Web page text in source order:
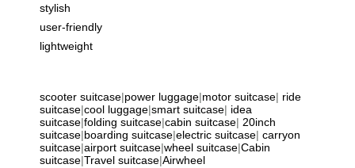
stylish
user-friendly
lightweight
scooter suitcase|power luggage|motor suitcase| ride
suitcase|cool luggage|smart suitcase| idea
suitcase|folding suitcase|cabin suitcase| 20inch
suitcase|boarding suitcase|electric suitcase| carryon
suitcase|airport suitcase|wheel suitcase|Cabin
suitcase|Travel suitcase|Airwheel